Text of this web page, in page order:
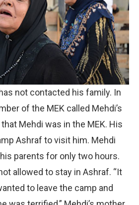
not contacted his family. In
of the MEK called Mehdi’s
Mehdi was in the MEK. His
Ashraf to visit him. Mehdi
parents for only two hours.
allowed to stay in Ashraf. “It
to leave the camp and